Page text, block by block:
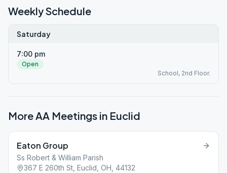
Weekly Schedule
Saturday
7:00 pm
Open
School, 2nd Floor.
More AA Meetings in Euclid
Eaton Group
Ss Robert & William Parish
367 E 260th St, Euclid, OH, 44132